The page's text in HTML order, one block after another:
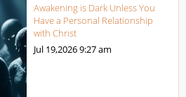
Awakening is Dark Unless You
Have a Personal Relationship
with Christ
Jul 19,20269:27 am